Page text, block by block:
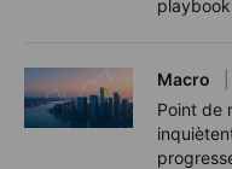
playbook
Macro
Point de